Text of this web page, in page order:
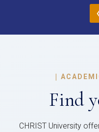
|
Find
CHRIST University